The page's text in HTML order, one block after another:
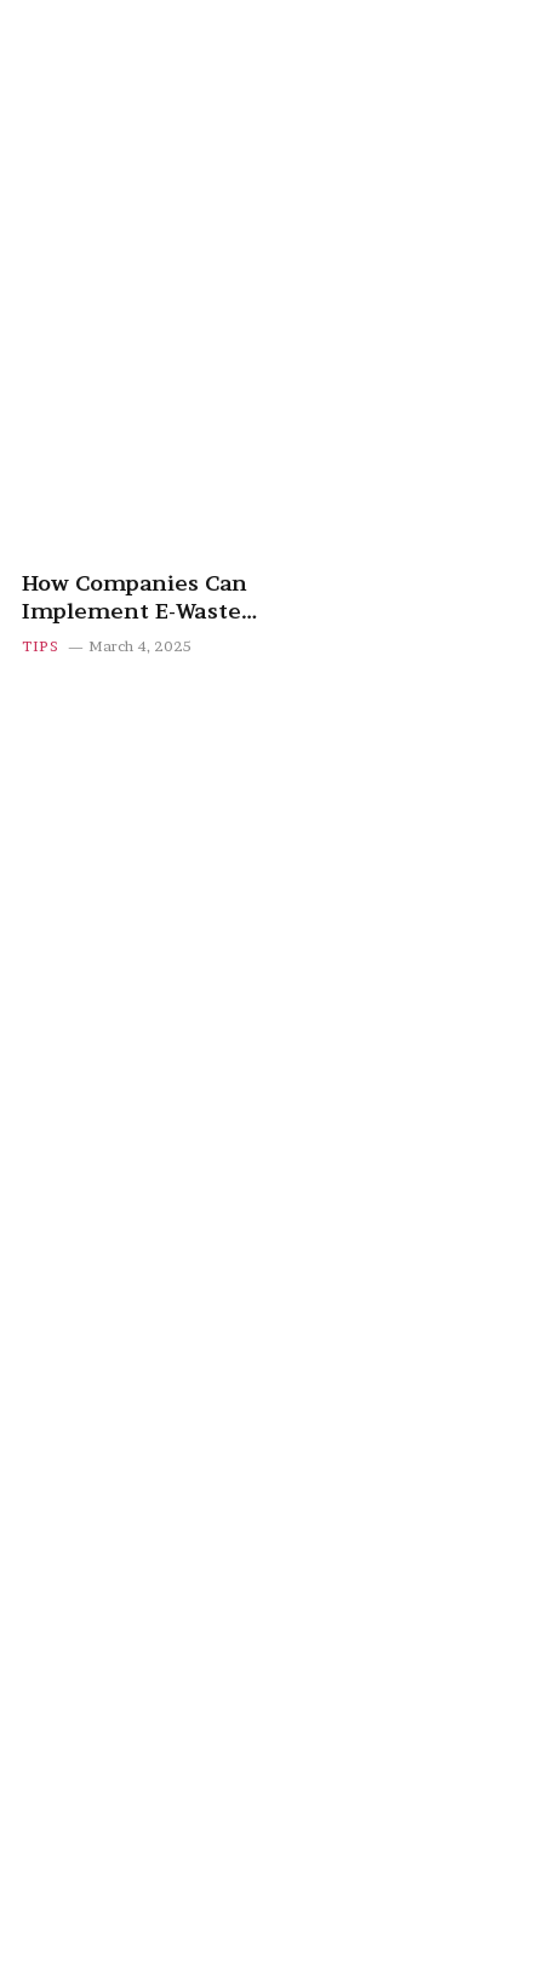
How Companies Can
Implement E-Waste
Recycling Programs
TIPS March 4, 2025